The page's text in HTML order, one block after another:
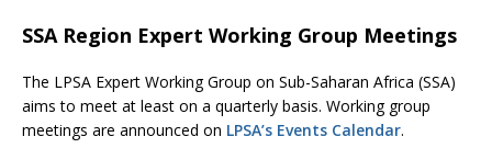
SSA Region Expert Working Group Meetings
The LPSA Expert Working Group on Sub-Saharan Africa (SSA)
aims to meet at least on a quarterly basis. Working group
meetings are announced on LPSA’s Events Calendar.